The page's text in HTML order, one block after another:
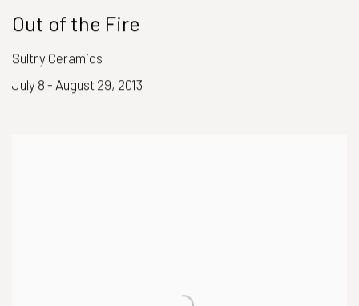
Out of the Fire
Sultry Ceramics
July 8 - August 29, 2013